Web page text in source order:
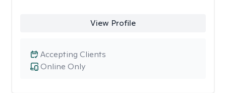
View Profile
Online Only
Accepting Clients